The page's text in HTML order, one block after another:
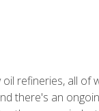
refineries, all
there's an